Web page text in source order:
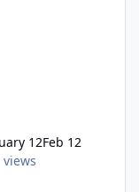
12Feb 12
views